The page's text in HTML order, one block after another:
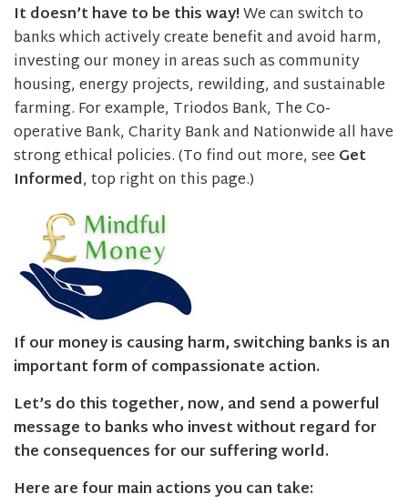
It doesn’t have to be this way!We can switch to
banks which actively create benefit and avoid harm,
investing our money in areas such as community
housing, energy projects, rewilding, and sustainable
farming. For example, Triodos Bank, The Co-
operative Bank, Charity Bank and Nationwide all have
strong ethical policies. (To find out more, see Get
Informed, top right on this page.)
If our money is causing harm, switching banks is an
important form of compassionate action.
Let’s do this together, now, and send a powerful
message to banks who invest without regard for
the consequences for our suffering world.
Here are four main actions you can take: